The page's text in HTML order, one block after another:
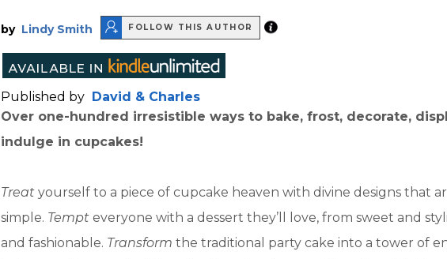
by Lindy Smith FOLLOW THIS AUTHOR
Published by David & Charles
Over one-hundred irresistible ways to bake, frost, decorate,
indulge in cupcakes!
Treat yourself to a piece of cupcake heaven with divine designs that
simple. Tempt everyone with a dessert they’ll love, from sweet and
and fashionable. Transform the traditional party cake into a tower of